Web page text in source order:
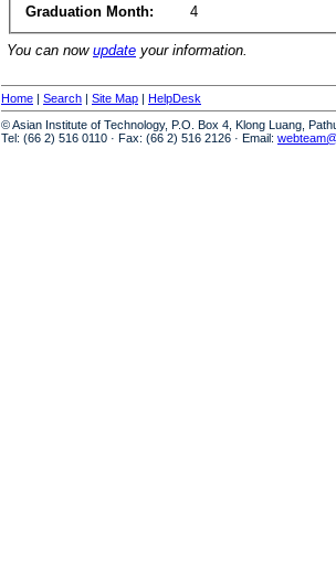
Graduation Month:
4
You can now update your information.
Home | Search | Site Map | HelpDesk
© Asian Institute of Technology, P.O. Box 4, Klong Luang,
Tel: (66 2) 516 0110 · Fax: (66 2) 516 2126 · Email: